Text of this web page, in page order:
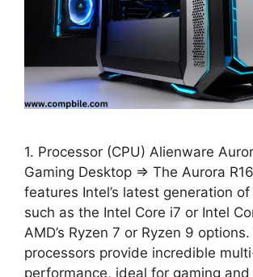
1. Processor (CPU) Alienware
Gaming Desktop ⇒ The Aurora
features Intel’s latest generation
such as the Intel Core i7 or Intel
AMD’s Ryzen 7 or Ryzen 9
processors provide incredible
performance, ideal for gaming